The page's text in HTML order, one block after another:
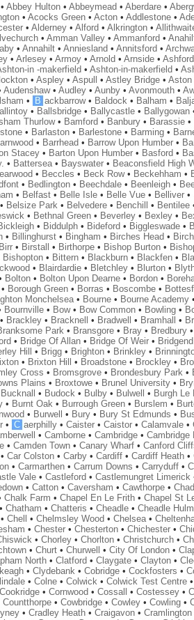
•Abbey Hulton •Abbeymead •Aberdare •
•Acocks Green •Acton •Addlestone •
•Alderney •Alford •Alkrington •
•Amman Valley •Ammanford •
•Annahilt •Anniesland •Annitsford •
•Arlesey •Armoy •Arnold •Arnside •Ashford
in -makerfield •Ashton-in-makerfield •
•Aspley •Aspull •Astley Bridge •Aston
Audenshaw•Audley •Aunby •Avonmouth •
• B ackbarrow• Baldock • Balham •
• Ballsbridge • Ballycastle • Ballygowan
Thurlow• Bamford • Banbury • Barassie •
• Barlaston • Barlestone • Barming •
• Barrhead • Barrow Upon Humber •
Stacey • Barton Upon Humber • Basford •
• Battersea • Bayswater • Beaconsfield High
• Beccles • Beck Row• Beckehham •
• Bedlington • Beechdale • Beenleigh •
• Belfast • Belle Isle • Belle Vue • Belliver •
• Belsize Park • Belvedere • Benchill • Bentilee
• Bethnal Green • Beverley • Bexley •
• Biddulph • Bideford • Biggleswade •
• Billinghurst • Bingham • Birches Head •
Birr • Birstall • Birthorpe • Bishop Burton •
Bishopton • Bittern • Blackburn • Blackfen •
• Blairdardie • Bletchley • Blurton •
Bolton • Bolton Upon Dearne • Bordon •
• Borough Green • Borras • Boscombe •
Monchelsea • Bourne • Bourne Academy
Bournville • Bow• Bow Common • Bowling •
• Brackley • Bracknell • Bradwell • Bramhall •
Park • Bransgore • Bray • Bredbury
• Bridge Of Allan • Bridge Of Weir • Bridgend
Hill • Brigg • Brighton • Brinkley •
• Brixton Hill • Broadstone • Brockley •
Cross • Bromsgrove • Brondesbury Park •
Plains • Broxtowe • Brunel University •
Bucknall • Budock • Bulby • Bulwell • Burgh Le
• Burnt Oak • Burrough Green • Burslem •
• Burwell • Bury • Bury St Edmunds •
• C aerphilly •Caister •Caistor •Calamvale •
•Camborne •Cambridge •Cambridge
•Camden Town •Canary Wharf •Canford
•Car Colston •Carby •Cardiff •Cardiff Heath •
•Carmarthen •Carrum Downs •Carryduff •
Vale •Castleford •Castlemungret Limerick
•Catton •Caversham •Cawthorpe •
Chalk Farm •Chapel En Le Frith •Chapel St
•Chatham •Chatteris •Cheadle •Cheadle
•Chell •Chelmsley Wood •Chelsea •
•Chester •Chesterton •Chichester •
•Chorley •Chorlton •Christchurch •
•Churt •Churwell •City Of London •
North •Clatford •Claygate •Clayton •
•Clydebank •Cobridge •Cockfosters •
•Colne •Colwick •Colwick Test Centre
Cookridge •Cornwood •Cossall •Costessey •
Countthorpe •Cowbridge •Cowley •Cowling •
•Cradley Heath •Craigavon •Cramlington